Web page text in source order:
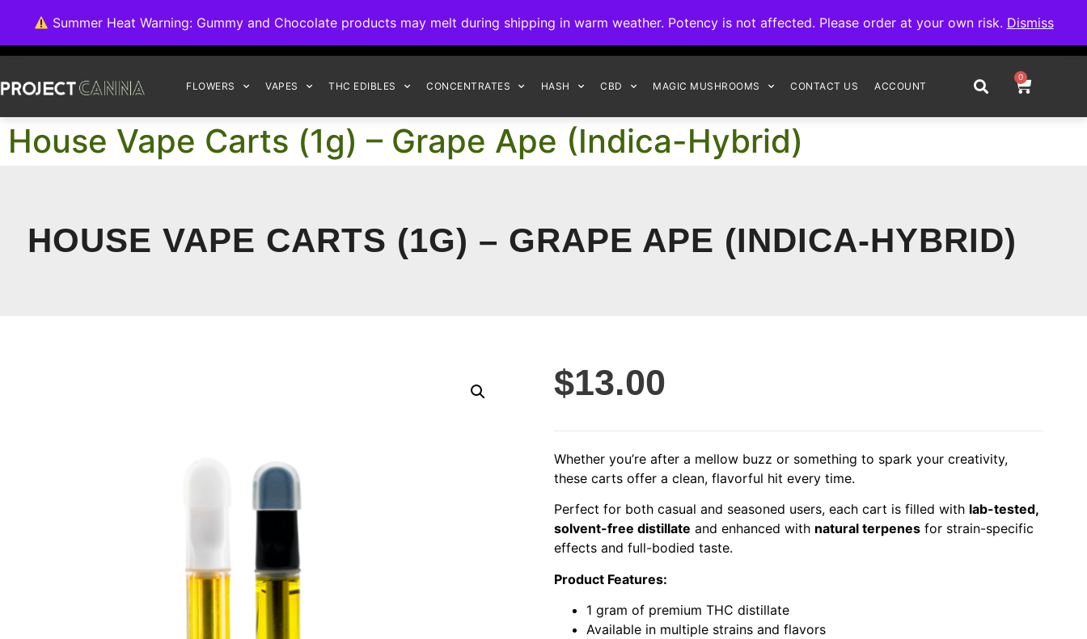
Summer Heat Warning: Gummy and Chocolate products may melt during shipping in warm weather. Potency is not affected. Please order at your own risk. Dismiss
FLOWERS VAPES THC EDIBLES CONCENTRATES HASH CBD MAGIC MUSHROOMS CONTACT US ACCOUNT
0
House Vape Carts (1g) – Grape Ape (Indica-Hybrid)
HOUSE VAPE CARTS (1G) – GRAPE APE (INDICA-HYBRID)
$13.00
Whether you’re after a mellow buzz or something to spark your creativity,
these carts offer a clean, flavorful hit every time.
Perfect for both casual and seasoned users, each cart is filled with lab-tested,
solvent-free distillate and enhanced with natural terpenes for strain-specific
effects and full-bodied taste.
Product Features:
1 gram of premium THC distillate
Available in multiple strains and flavors